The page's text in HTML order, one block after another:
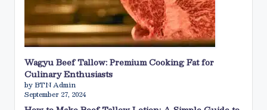
Wagyu Beef Tallow: Premium Cooking Fat for
Culinary Enthusiasts
by BTN Admin
September 27, 2024